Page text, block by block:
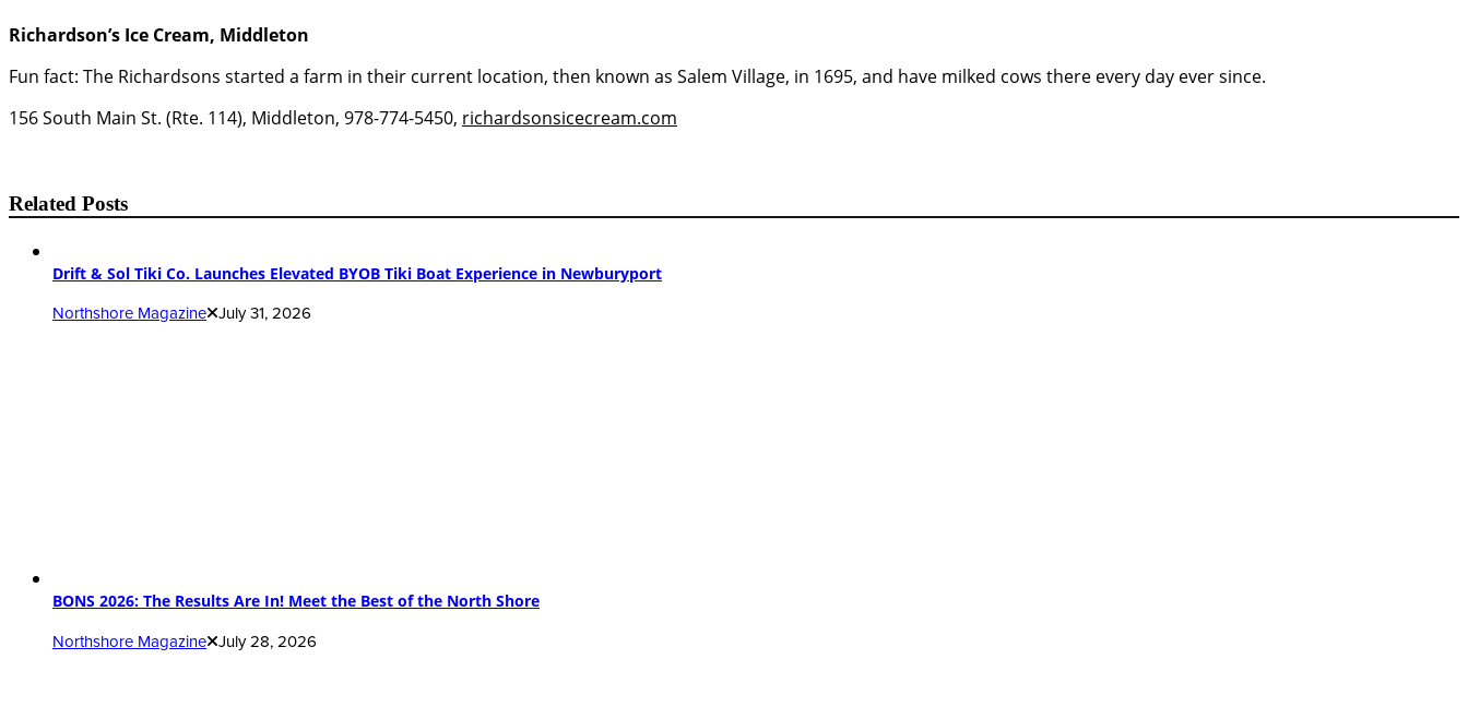
Richardson’s Ice Cream, Middleton
Fun fact: The Richardsons started a farm in their current location, then known as Salem Village, in 1695, and have milked cows there every day ever since.
156 South Main St. (Rte. 114), Middleton, 978-774-5450, richardsonsicecream.com
Related Posts
Drift & Sol Tiki Co. Launches Elevated BYOB Tiki Boat Experience in Newburyport
Northshore Magazine July 31, 2026
BONS 2026: The Results Are In! Meet the Best of the North Shore
Northshore Magazine July 28, 2026